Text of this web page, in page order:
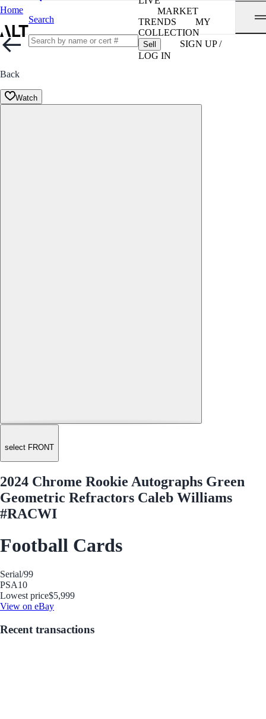
Home
Search
MARKET
TRENDS
MY
COLLECTION
Sell
SIGN UP /
LOG IN
Back
Watch
select FRONT
2024 Chrome Rookie Autographs Green
Geometric Refractors Caleb Williams
#RACWI
Football Cards
Serial/99
PSA10
Lowest price$5,999
View on eBay
Recent transactions